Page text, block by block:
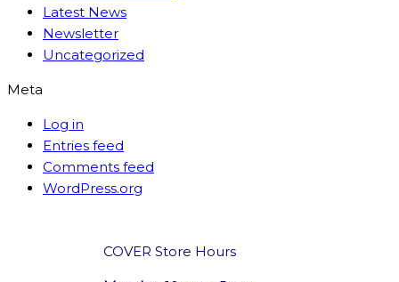
Latest News
Newsletter
Uncategorized
Meta
Log in
Entries feed
Comments feed
WordPress.org
COVER Store Hours